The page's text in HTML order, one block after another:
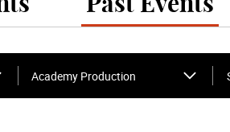
Past Events
Academy Production